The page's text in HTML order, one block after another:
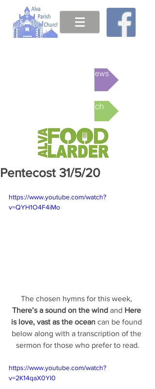
This week's News
Online Church
Pentecost 31/5/20
https://www.youtube.com/watch?
v=QYH1O4F4iMo
The chosen hymns for this week,
There’s a sound on the wind and Here
is love, vast as the ocean can be found
below along with a transcription of the
sermon for those who prefer to read.
https://www.youtube.com/watch?
v=2K14qaX0Yl0